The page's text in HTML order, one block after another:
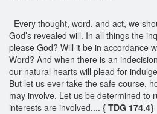
Every thought, word, and act, we
God’s revealed will. In all things the
please God? Will it be in accordance
Word? And when there is an
our natural hearts will plead for
But let us ever take the safe course,
may involve. Let us be determined to
interests are involved.... { TDG 174.4}